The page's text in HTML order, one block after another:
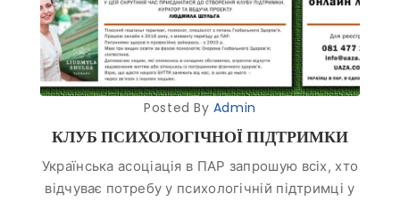
Posted By Admin
КЛУБ ПСИХОЛОГІЧНОЇ ПІДТРИМКИ
Українська асоціація в ПАР запрошую всіх, хто
відчуває потребу у психологічній підтримці у